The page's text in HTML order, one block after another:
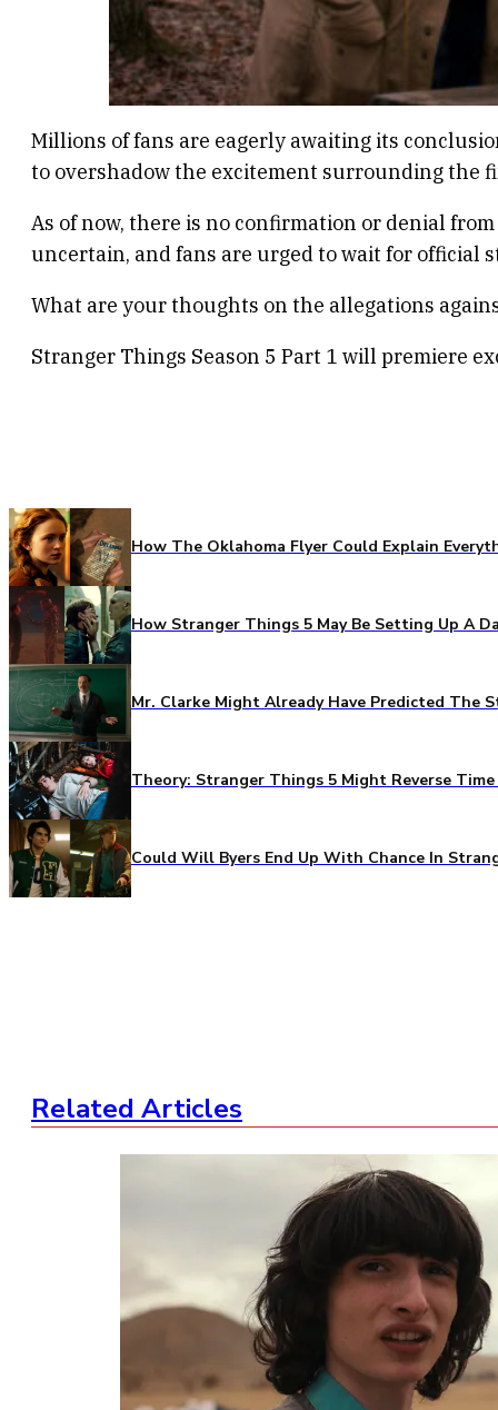
Millions of fans are eagerly awaiting its
to overshadow the excitement surrounding the
As of now, there is no confirmation or denial
uncertain, and fans are urged to wait for official
What are your thoughts on the allegations
Stranger Things Season 5 Part 1 will premiere
How The Oklahoma Flyer Could Explain
How Stranger Things 5 May Be Setting Up A
Mr. Clarke Might Already Have Predicted The
Theory: Stranger Things 5 Might Reverse
Could Will Byers End Up With Chance In
Related Articles